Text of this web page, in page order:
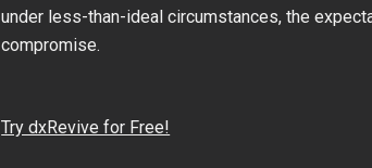
under less-than-ideal circumstances, the
compromise.
Try dxRevive for Free!